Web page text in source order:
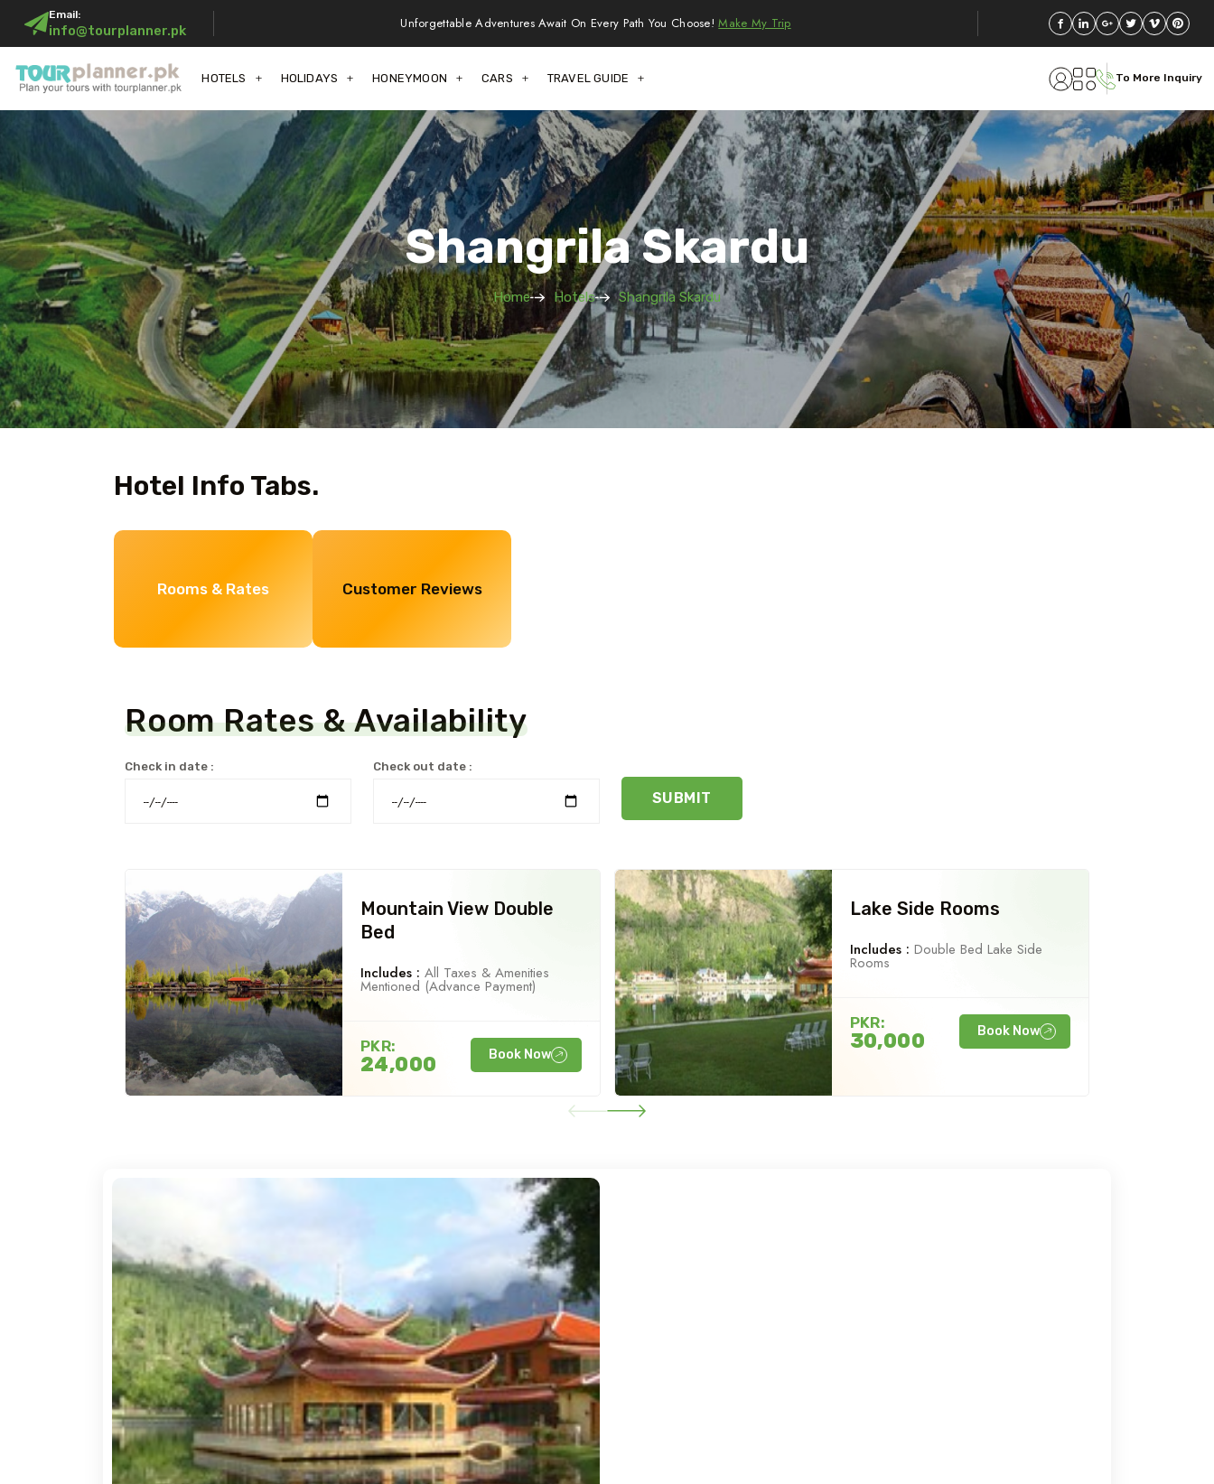
Email:
info@tourplanner.pk Unforgettable Adventures Await On Every Path You Choose!Make My Trip
HOTELS HOLIDAYS HONEYMOON CARS TRAVEL GUIDE To More Inquiry
Shangrila Skardu
Home Hotels Shangrila Skardu
Hotel Info Tabs.
Rooms & Rates Customer Reviews
Room Rates & Availability
Check in date : Check out date :
SUBMIT
Mountain View Double
Bed
Includes : All Taxes & Amenities
Mentioned (Advance Payment)
PKR:
24,000 Book Now
Lake Side Rooms
Includes : Double Bed Lake Side
Rooms
PKR:
30,000 Book Now